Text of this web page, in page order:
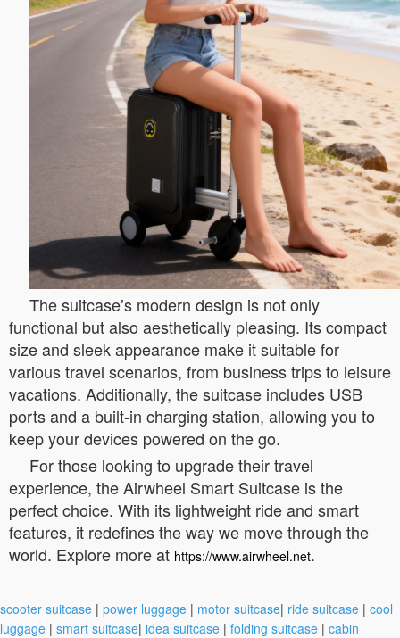
The suitcase’s modern design is not only
functional but also aesthetically pleasing. Its compact
size and sleek appearance make it suitable for
various travel scenarios, from business trips to leisure
vacations. Additionally, the suitcase includes USB
ports and a built-in charging station, allowing you to
keep your devices powered on the go.
For those looking to upgrade their travel
experience, the Airwheel Smart Suitcase is the
perfect choice. With its lightweight ride and smart
features, it redefines the way we move through the
world. Explore more at https://www.airwheel.net.
scooter suitcase | power luggage | motor suitcase| ride suitcase | cool
luggage | smart suitcase| idea suitcase | folding suitcase | cabin